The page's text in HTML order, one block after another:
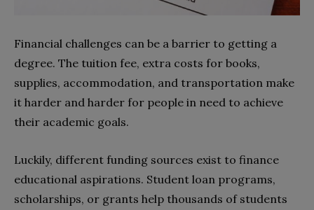
Financial challenges can be a barrier to getting a
degree. The tuition fee, extra costs for books,
supplies, accommodation, and transportation make
it harder and harder for people in need to achieve
their academic goals.
Luckily, different funding sources exist to finance
educational aspirations. Student loan programs,
scholarships, or grants help thousands of students